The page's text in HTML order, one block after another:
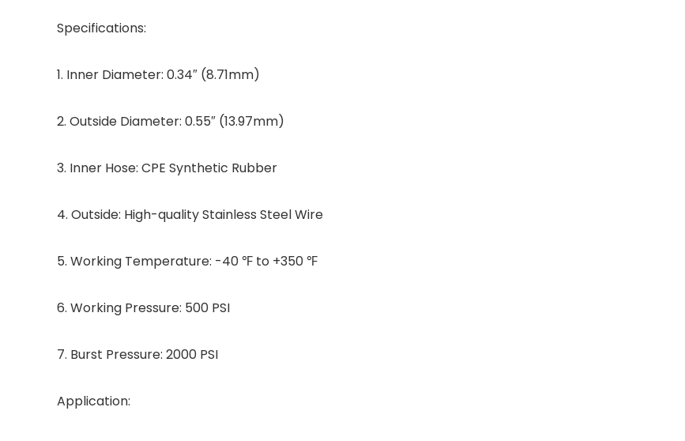
Specifications:
1. Inner Diameter: 0.34″ (8.71mm)
2. Outside Diameter: 0.55″ (13.97mm)
3. Inner Hose: CPE Synthetic Rubber
4. Outside: High-quality Stainless Steel Wire
5. Working Temperature: -40 ℉ to +350 ℉
6. Working Pressure: 500 PSI
7. Burst Pressure: 2000 PSI
Application: